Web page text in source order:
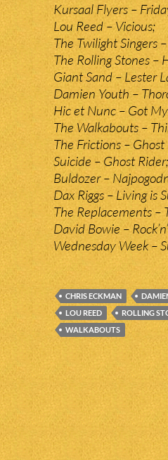
Kursaal Flyers –
Lou Reed – Vicious;
The Twilight Singers
The Rolling Stones –
Giant Sand – Lester
Damien Youth –
Hic et Nunc – Got
The Walkabouts –
The Frictions – Ghost
Suicide – Ghost Rider;
Buldozer –
Dax Riggs – Living is
The Replacements –
David Bowie –
Wednesday Week –
CHRIS ECKMAN
LOU REED
ROLLING
WALKABOUTS